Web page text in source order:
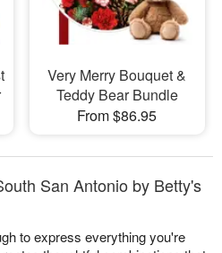
Very Merry Bouquet &
Teddy Bear Bundle
From $86.95
San Antonio by Betty's
to express everything you're